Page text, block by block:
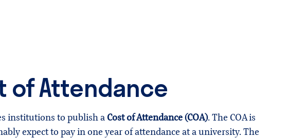
of Attendance
institutions to publish aCost of Attendance (COA). The COA is
expect to pay in one year of attendance at a university. The